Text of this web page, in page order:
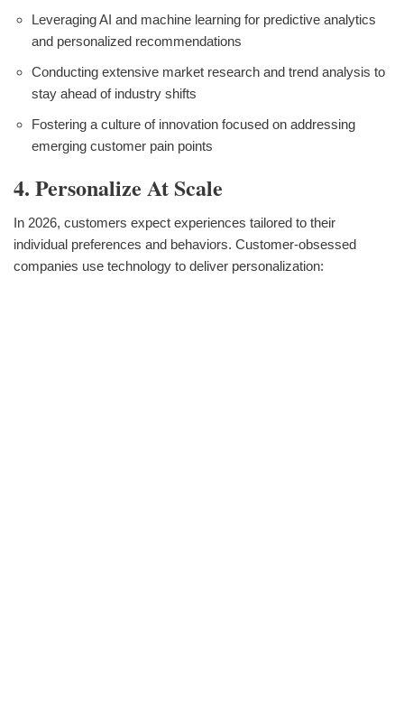
Leveraging AI and machine learning for predictive analytics
and personalized recommendations
Conducting extensive market research and trend analysis to
stay ahead of industry shifts
Fostering a culture of innovation focused on addressing
emerging customer pain points
4. Personalize At Scale
In 2026, customers expect experiences tailored to their
individual preferences and behaviors. Customer-obsessed
companies use technology to deliver personalization: